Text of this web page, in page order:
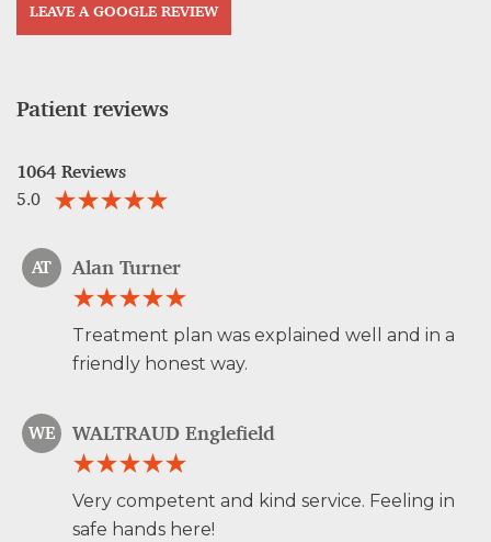
LEAVE A GOOGLE REVIEW
Patient reviews
1064 Reviews
5.0
AT Alan Turner
Treatment plan was explained well and in a
friendly honest way.
WE WALTRAUD Englefield
Very competent and kind service. Feeling in
safe hands here!